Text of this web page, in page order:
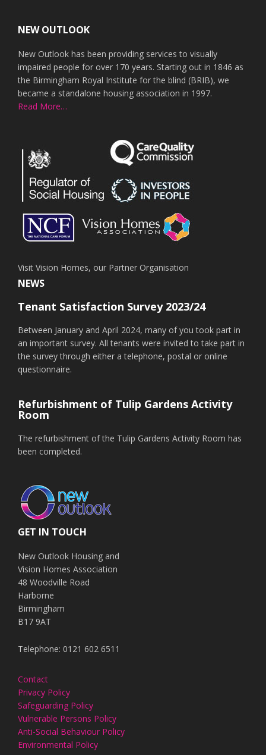
NEW OUTLOOK
New Outlook has been providing services to visually
impaired people for over 170 years. Starting out in 1846 as
the Birmingham Royal Institute for the blind (BRIB), we
became a standalone housing association in 1997.
Read More…
Visit Vision Homes, our Partner Organisation
NEWS
Tenant Satisfaction Survey 2023/24
Between January and April 2024, many of you took part in
an important survey. All tenants were invited to take part in
the survey through either a telephone, postal or online
questionnaire.
Refurbishment of Tulip Gardens Activity
Room
The refurbishment of the Tulip Gardens Activity Room has
been completed.
GET IN TOUCH
New Outlook Housing and
Vision Homes Association
48 Woodville Road
Harborne
Birmingham
B17 9AT
Telephone: 0121 602 6511
Contact
Privacy Policy
Safeguarding Policy
Vulnerable Persons Policy
Anti-Social Behaviour Policy
Environmental Policy